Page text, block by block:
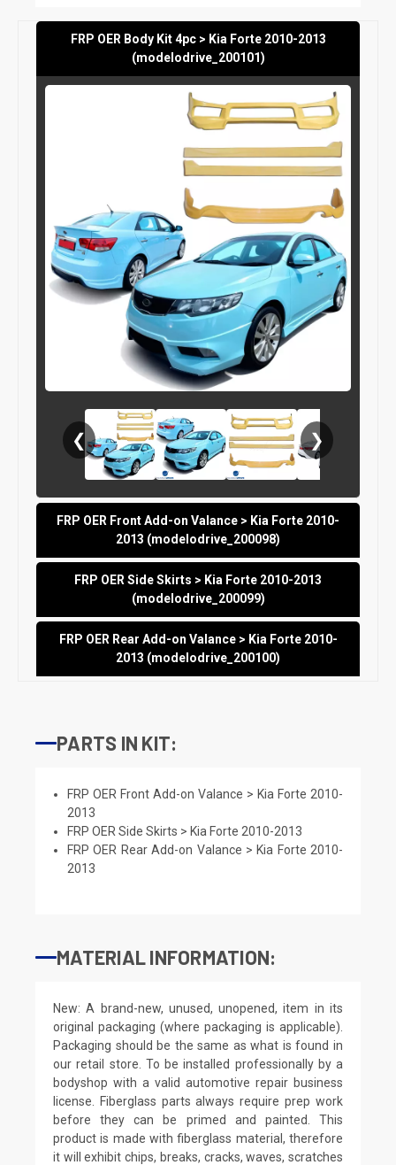
FRP OER Body Kit 4pc > Kia Forte 2010-2013
(modelodrive_200101)
❮ ❯
FRP OER Front Add-on Valance > Kia Forte 2010-
2013 (modelodrive_200098)
FRP OER Side Skirts > Kia Forte 2010-2013
(modelodrive_200099)
FRP OER Rear Add-on Valance > Kia Forte 2010-
2013 (modelodrive_200100)
PARTS IN KIT:
FRP OER Front Add-on Valance > Kia Forte 2010-
2013
FRP OER Side Skirts > Kia Forte 2010-2013
FRP OER Rear Add-on Valance > Kia Forte 2010-
2013
MATERIAL INFORMATION:
New: A brand-new, unused, unopened, item in its
original packaging (where packaging is applicable).
Packaging should be the same as what is found in
our retail store. To be installed professionally by a
bodyshop with a valid automotive repair business
license. Fiberglass parts always require prep work
before they can be primed and painted. This
product is made with fiberglass material, therefore
it will exhibit chips, breaks, cracks, waves, scratches